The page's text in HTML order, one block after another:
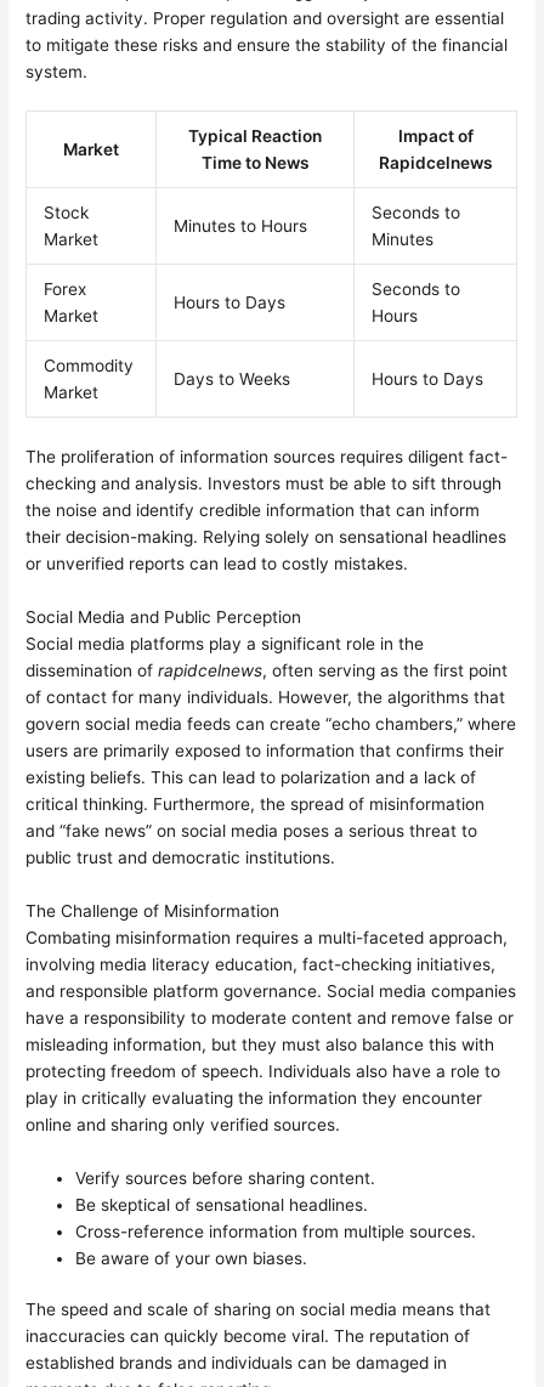
trading activity. Proper regulation and oversight are essential
to mitigate these risks and ensure the stability of the financial
system.
Market
Typical Reaction
Time to News
Impact of
Rapidcelnews
Stock
Market
Minutes to Hours
Seconds to
Minutes
Forex
Market
Hours to Days
Seconds to
Hours
Commodity
Market
Days to Weeks Hours to Days
The proliferation of information sources requires diligent fact-
checking and analysis. Investors must be able to sift through
the noise and identify credible information that can inform
their decision-making. Relying solely on sensational headlines
or unverified reports can lead to costly mistakes.
Social Media and Public Perception
Social media platforms play a significant role in the
dissemination ofrapidcelnews, often serving as the first point
of contact for many individuals. However, the algorithms that
govern social media feeds can create “echo chambers,” where
users are primarily exposed to information that confirms their
existing beliefs. This can lead to polarization and a lack of
critical thinking. Furthermore, the spread of misinformation
and “fake news” on social media poses a serious threat to
public trust and democratic institutions.
The Challenge of Misinformation
Combating misinformation requires a multi-faceted approach,
involving media literacy education, fact-checking initiatives,
and responsible platform governance. Social media companies
have a responsibility to moderate content and remove false or
misleading information, but they must also balance this with
protecting freedom of speech. Individuals also have a role to
play in critically evaluating the information they encounter
online and sharing only verified sources.
Verify sources before sharing content.
Be skeptical of sensational headlines.
Cross-reference information from multiple sources.
Be aware of your own biases.
The speed and scale of sharing on social media means that
inaccuracies can quickly become viral. The reputation of
established brands and individuals can be damaged in